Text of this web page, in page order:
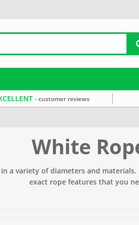
- customer reviews
White
a variety of diameters and
exact rope features that you